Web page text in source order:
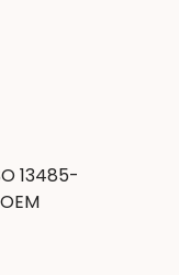
13485-